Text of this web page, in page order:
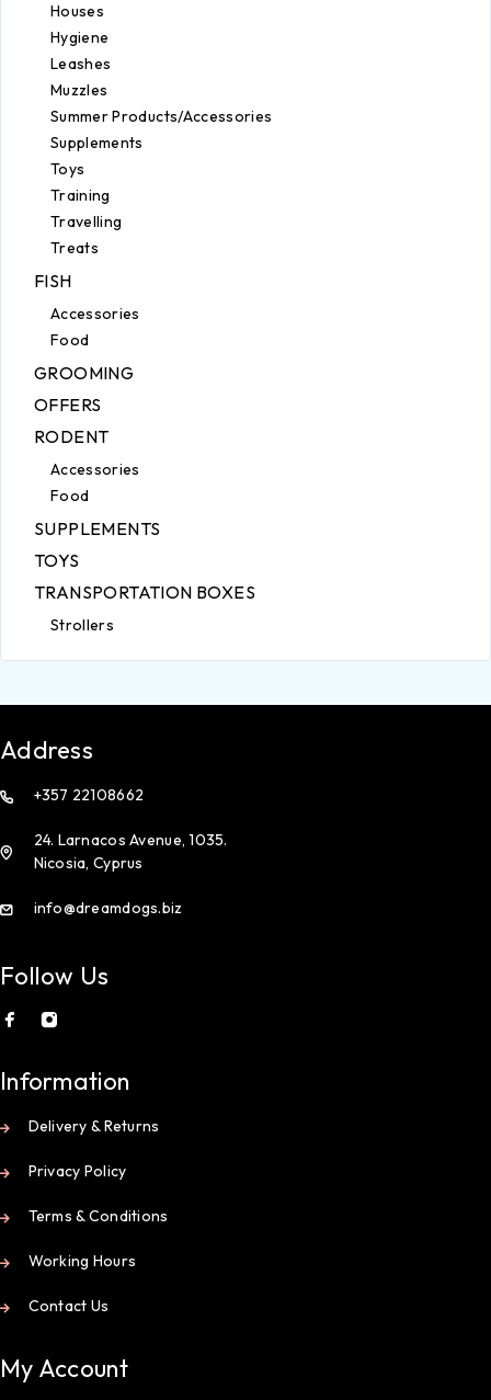
Houses
Hygiene
Leashes
Muzzles
Summer Products/Accessories
Supplements
Toys
Training
Travelling
Treats
FISH
Accessories
Food
GROOMING
OFFERS
RODENT
Accessories
Food
SUPPLEMENTS
TOYS
TRANSPORTATION BOXES
Strollers
Address
+357 22108662
24. Larnacos Avenue, 1035.
Nicosia, Cyprus
info@dreamdogs.biz
Follow Us
Information
Delivery & Returns
Privacy Policy
Terms & Conditions
Working Hours
Contact Us
My Account